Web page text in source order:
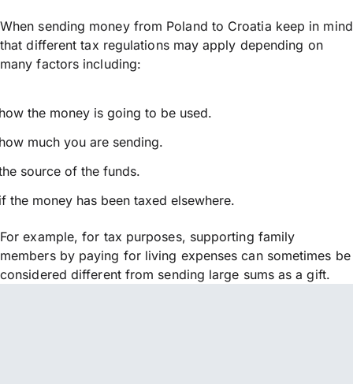
When sending money from Poland to Croatia keep in mind
that different tax regulations may apply depending on
many factors including:
the money is going to be used.
much you are sending.
source of the funds.
the money has been taxed elsewhere.
For example, for tax purposes, supporting family
members by paying for living expenses can sometimes be
considered different from sending large sums as a gift.